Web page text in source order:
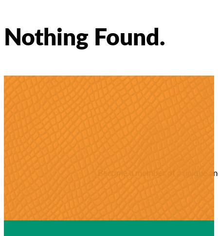
Nothing Found.
Become a member of a unique